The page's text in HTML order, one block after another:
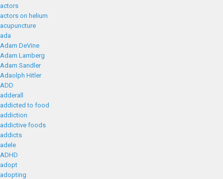
actors
actors on helium
acupuncture
ada
Adam DeVine
Adam Lamberg
Adam Sandler
Adaolph Hitler
ADD
adderall
addicted to food
addiction
addictive foods
addicts
adele
ADHD
adopt
adopting